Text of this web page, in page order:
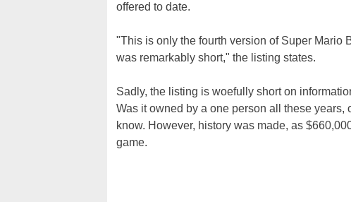
offered to date.
"This is only the fourth version of Super Mario
was remarkably short," the listing states.
Sadly, the listing is woefully short on
Was it owned by a one person all these
know. However, history was made, as
game.